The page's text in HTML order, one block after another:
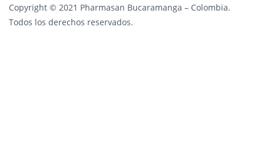
Copyright © 2021 Pharmasan Bucaramanga – Colombia.
Todos los derechos reservados.